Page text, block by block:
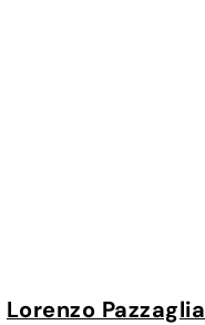
Lorenzo Pazzaglia